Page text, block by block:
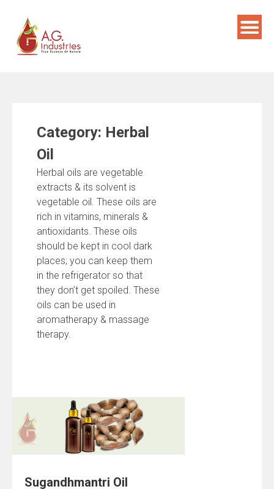
content
Category: Herbal
Oil
Herbal oils are vegetable
extracts & its solvent is
vegetable oil. These oils are
rich in vitamins, minerals &
antioxidants. These oils
should be kept in cool dark
places; you can keep them
in the refrigerator so that
they don’t get spoiled. These
oils can be used in
aromatherapy & massage
therapy.
Sugandhmantri Oil